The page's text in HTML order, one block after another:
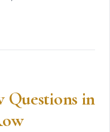
Questions in